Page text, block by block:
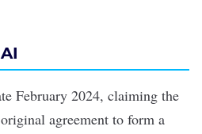
February 2024, claiming the
agreement to form a